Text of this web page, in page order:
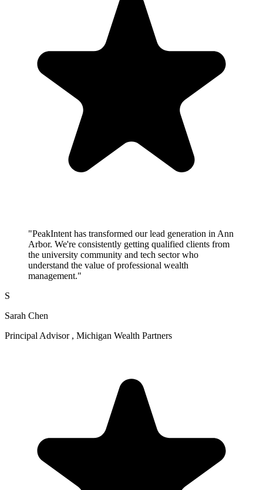
"PeakIntent has transformed our lead generation in Ann
Arbor. We're consistently getting qualified clients from
the university community and tech sector who
understand the value of professional wealth
management."
S
Sarah Chen
Principal Advisor , Michigan Wealth Partners